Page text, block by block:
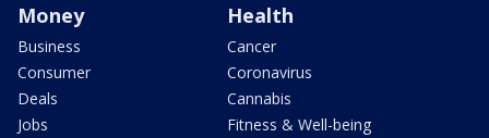
Money
Business
Consumer
Deals
Jobs
Health
Cancer
Coronavirus
Cannabis
Fitness & Well-being